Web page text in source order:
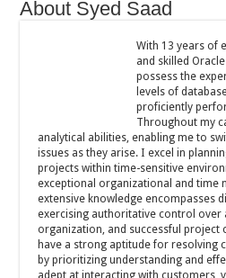
About Syed Saad
With 13 years of
and skilled
possess the
levels of
proficiently
Throughout my
analytical abilities, enabling me to
issues as they arise. I excel in
projects within time-sensitive
exceptional organizational and time
extensive knowledge encompasses
exercising authoritative control over
organization, and successful project
have a strong aptitude for resolving
by prioritizing understanding and
adept at interacting with customers,